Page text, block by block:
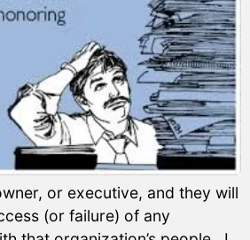
or executive, and they will
(or failure) of any